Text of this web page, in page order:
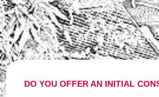
GENERAL
DO YOU OFFER AN INITIAL